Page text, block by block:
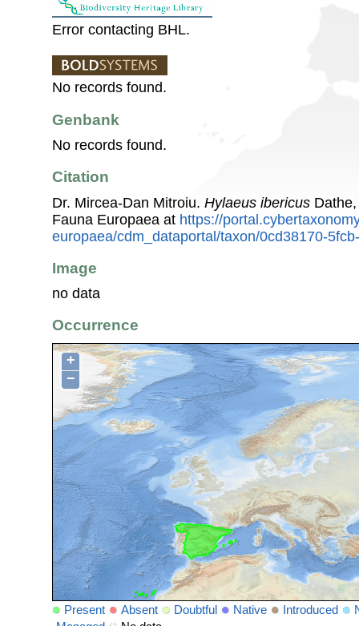
Error contacting BHL.
No records found.
Genbank
No records found.
Citation
Dr. Mircea-Dan Mitroiu. Hylaeus ibericus
Fauna Europaea at https://
europaea/cdm_dataportal/taxon/0cd38170-
Image
no data
Occurrence
+
−
Present Absent Doubtful Native Introduced